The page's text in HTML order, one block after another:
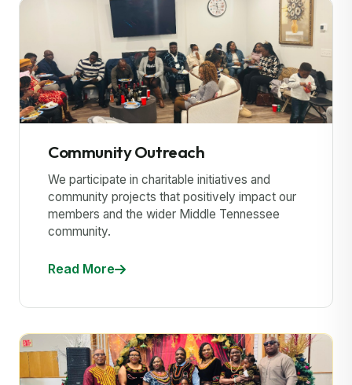
Community Outreach
We participate in charitable initiatives and
community projects that positively impact our
members and the wider Middle Tennessee
community.
Read More